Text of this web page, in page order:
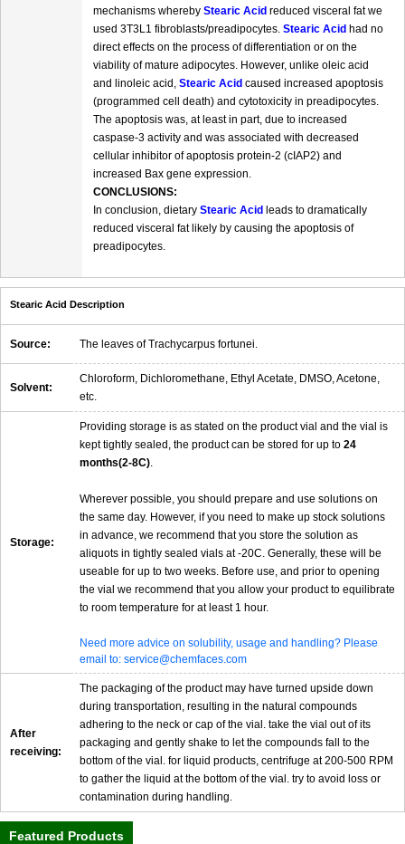
mechanisms whereby Stearic Acid reduced visceral fat we
used 3T3L1 fibroblasts/preadipocytes. Stearic Acid had no
direct effects on the process of differentiation or on the
viability of mature adipocytes. However, unlike oleic acid
and linoleic acid, Stearic Acid caused increased apoptosis
(programmed cell death) and cytotoxicity in preadipocytes.
The apoptosis was, at least in part, due to increased
caspase-3 activity and was associated with decreased
cellular inhibitor of apoptosis protein-2 (cIAP2) and
increased Bax gene expression.
CONCLUSIONS:
In conclusion, dietary Stearic Acid leads to dramatically
reduced visceral fat likely by causing the apoptosis of
preadipocytes.
Stearic Acid Description
Source: The leaves of Trachycarpus fortunei.
Solvent:
Chloroform, Dichloromethane, Ethyl Acetate, DMSO, Acetone,
etc.
Storage:
Providing storage is as stated on the product vial and the vial is
kept tightly sealed, the product can be stored for up to 24
months(2-8C)
Wherever possible, you should prepare and use solutions on
the same day. However, if you need to make up stock solutions
in advance, we recommend that you store the solution as
aliquots in tightly sealed vials at -20C. Generally, these will be
useable for up to two weeks. Before use, and prior to opening
the vial we recommend that you allow your product to equilibrate
to room temperature for at least 1 hour.
Need more advice on solubility, usage and handling? Please
email to: service@chemfaces.com
After
receiving:
The packaging of the product may have turned upside down
during transportation, resulting in the natural compounds
adhering to the neck or cap of the vial. take the vial out of its
packaging and gently shake to let the compounds fall to the
bottom of the vial. for liquid products, centrifuge at 200-500 RPM
to gather the liquid at the bottom of the vial. try to avoid loss or
contamination during handling.
Featured Products